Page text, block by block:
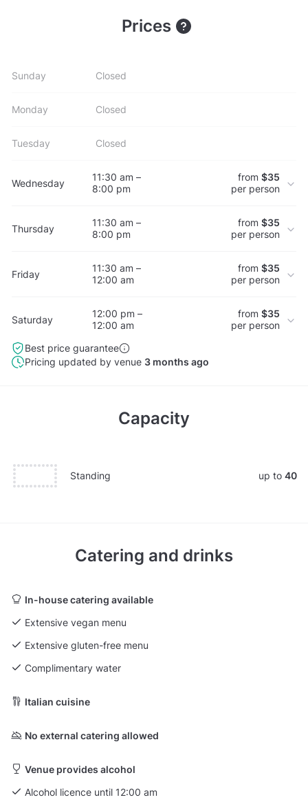
Prices
Sunday Closed
Monday Closed
Tuesday Closed
Wednesday
11:30 am –
8:00 pm
from $35
per person
Thursday
11:30 am –
8:00 pm
from $35
per person
Friday
11:30 am –
12:00 am
from $35
per person
Saturday
12:00 pm –
12:00 am
from $35
per person
Best price guarantee
Pricing updated by venue 3 months ago
Capacity
Standing up to 40
Catering and drinks
In-house catering available
Extensive vegan menu
Extensive gluten-free menu
Complimentary water
Italian cuisine
No external catering allowed
Venue provides alcohol
Alcohol licence until 12:00 am